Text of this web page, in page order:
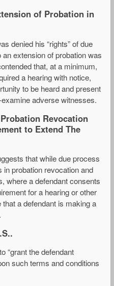
of Probation in
denied his “rights” of due
extension of probation was
that, at a minimum,
a hearing with notice,
to be heard and present
adverse witnesses.
Revocation
to Extend The
that while due process
probation revocation and
where a defendant consents
for a hearing or other
a defendant is making a
“grant the defendant
such terms and conditions